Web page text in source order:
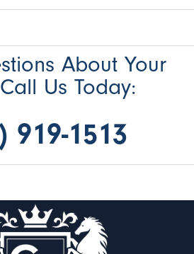
About Your
Us Today:
919-1513